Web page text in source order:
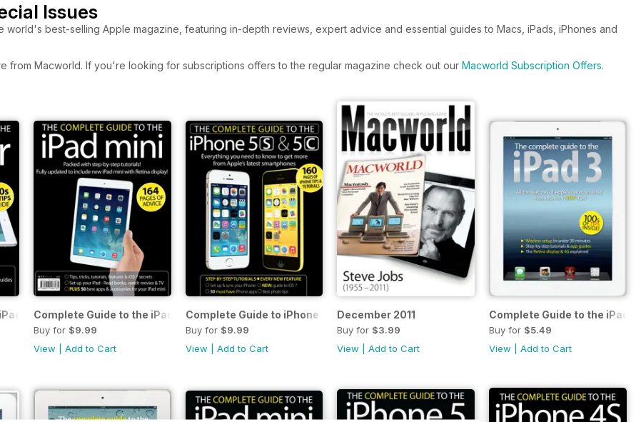
Issues
world's best-selling Apple magazine, featuring in-depth reviews, expert advice and essential guides to Macs, iPads, iPhones and
from Macworld. If you're looking for subscriptions offers to the regular magazine check out our Macworld Subscription Offers.
AirComplete Guide to the iPad mini
Buy for $9.99
View
Add to Cart
Complete Guide to iPhone 5s & 5c
Buy for $9.99
View
Add to Cart
December 2011
Buy for $3.99
View |Add to Cart
Complete Guide to the iPad 3
Buy for $5.49
View |Add to Cart